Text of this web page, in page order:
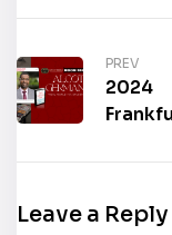
PREV
2024
Book
101:
Leave a Reply